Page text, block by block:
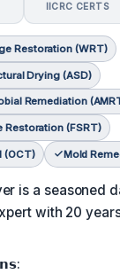
IICRC CERTS
Restoration (WRT)
Drying (ASD)
Remediation
Restoration (FSRT)
(OCT) Mold
is a seasoned
with 20